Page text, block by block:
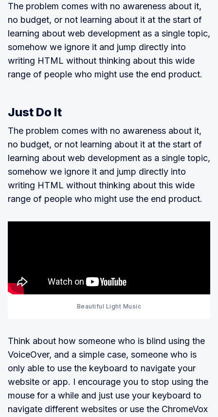
The problem comes with no awareness about it,
no budget, or not learning about it at the start of
learning about web development as a single topic,
somehow we ignore it and jump directly into
writing HTML without thinking about this wide
range of people who might use the end product.
Just Do It
The problem comes with no awareness about it,
no budget, or not learning about it at the start of
learning about web development as a single topic,
somehow we ignore it and jump directly into
writing HTML without thinking about this wide
range of people who might use the end product.
Beautiful Light Music
Think about how someone who is blind using the
VoiceOver, and a simple case, someone who is
only able to use the keyboard to navigate your
website or app. I encourage you to stop using the
mouse for a while and just use your keyboard to
navigate different websites or use the ChromeVox